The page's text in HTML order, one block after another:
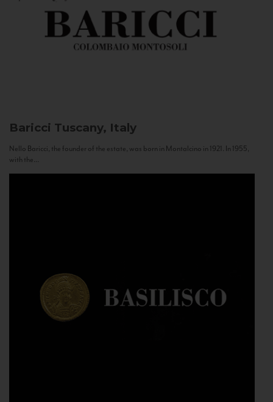
Baricci Tuscany, Italy
Nello Baricci, the founder of the estate, was born in Montalcino in 1921. In 1955,
with the...